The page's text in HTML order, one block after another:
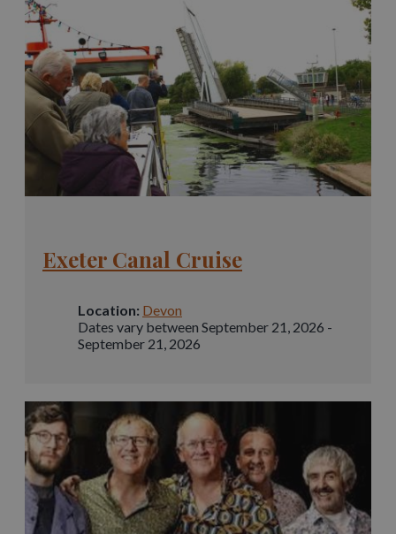
Exeter Canal Cruise
Location: Devon
Dates vary between September 21, 2026 -
September 21, 2026